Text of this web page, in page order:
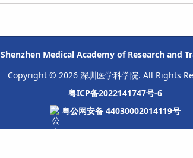
Shenzhen Medical Academy of Research and
Copyright © 2026 深圳医学科学院. All Rights
粤ICP备2022141747号-6
粤公网安备 44030002014119号